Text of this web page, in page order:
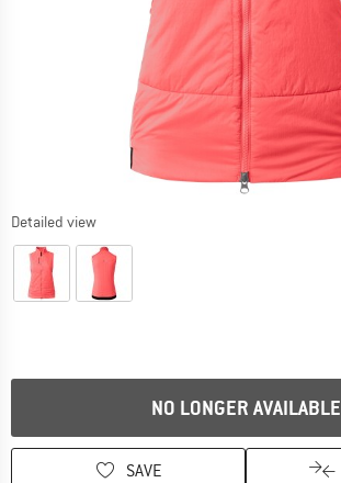
Detailed view
NO LONGER AVAILABLE
SAVE